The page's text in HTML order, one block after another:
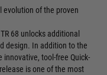
evolution of the proven
68 unlocks additional
design. In addition to the
tool-free Quick-
is one of the most